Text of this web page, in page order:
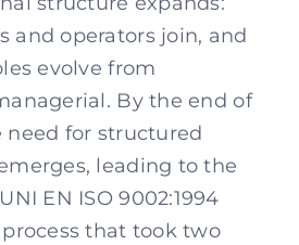
and operators join, and
evolve from
By the end of
need for structured
leading to the
EN ISO 9002:1994
that took two